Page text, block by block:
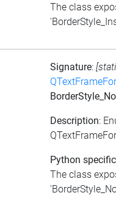
The class
Signature:
Description:
Python
The class